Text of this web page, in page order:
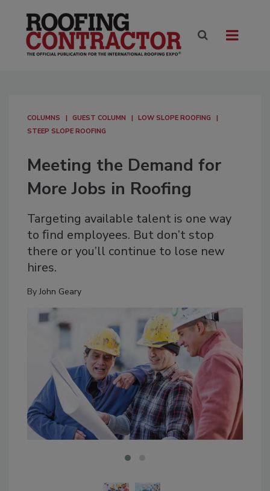
COLUMNS GUEST COLUMN
LOW SLOPE ROOFING
STEEP SLOPE ROOFING
Meeting the Demand for
More Jobs in Roofing
Targeting available talent is one way
to ﬁnd employees. But don’t stop
there or you’ll continue to lose new
hires.
ByJohn Geary